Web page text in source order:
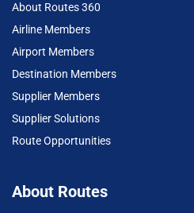
About Routes 360
Airline Members
Airport Members
Destination Members
Supplier Members
Supplier Solutions
Route Opportunities
About Routes